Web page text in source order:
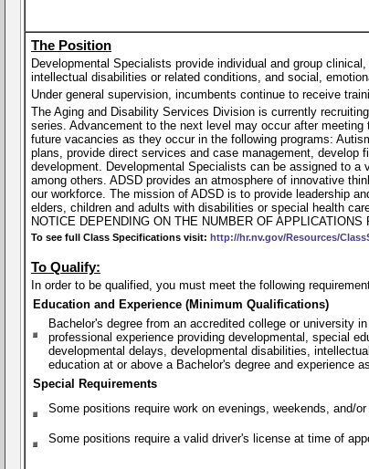
The Position
Developmental Specialists provide individual and group
intellectual disabilities or related conditions, and social,
Under general supervision, incumbents continue to receive
The Aging and Disability Services Division is currently
series. Advancement to the next level may occur after
future vacancies as they occur in the following programs:
plans, provide direct services and case management, develop
development. Developmental Specialists can be assigned to
among others. ADSD provides an atmosphere of innovative
our workforce. The mission of ADSD is to provide leadership
elders, children and adults with disabilities or special health
NOTICE DEPENDING ON THE NUMBER OF
To see full Class Specifications visit: http://hr.nv.gov/Resources/
To Qualify:
In order to be qualified, you must meet the following
Education and Experience (Minimum Qualifications)
Bachelor's degree from an accredited college or university
professional experience providing developmental, special
developmental delays, developmental disabilities,
education at or above a Bachelor's degree and experience
Special Requirements
Some positions require work on evenings, weekends, and/
Some positions require a valid driver's license at time of